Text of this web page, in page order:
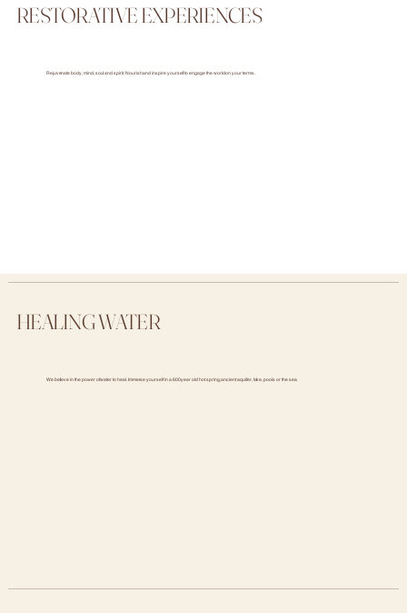
RESTORATIVE EXPERIENCES
Rejuvenate body, mind, soul and spirit. Nourish and inspire yourself to engage the world on your terms.
HEALING WATER
We believe in the power of water to heal. Immerse yourself in a 600 year old hot spring, ancient aquifer, lake, pools or the sea.